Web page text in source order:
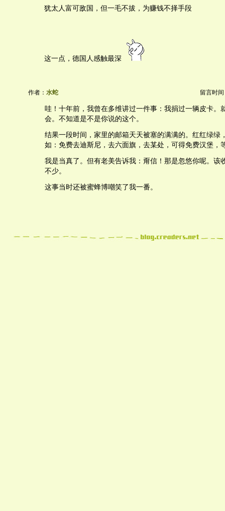
犹太人富可敌国，但一毛不拔，为赚钱不择手段
这一点，德国人感触最深
作者： 水蛇 留言时间
哇！十年前，我曾在多维讲过一件事：我捐过一辆皮卡。
会。不知道是不是你说的这个。
结果一段时间，家里的邮箱天天被塞的满满的。红红绿绿
如：免费去迪斯尼，去六面旗，去某处，可得免费汉堡，
我是当真了。但有老美告诉我：甭信！那是忽悠你呢。该
不少。
这事当时还被蜜蜂博嘲笑了我一番。